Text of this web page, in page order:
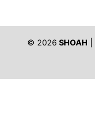
© 2026 SHOAH